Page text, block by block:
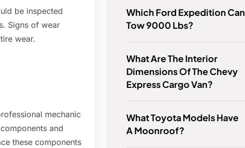
be inspected
Signs of wear
wear.
mechanic
and
these components
Which Ford Expedition Can
Tow 9000 Lbs?
What Are The Interior
Dimensions Of The Chevy
Express Cargo Van?
What Toyota Models Have
A Moonroof?